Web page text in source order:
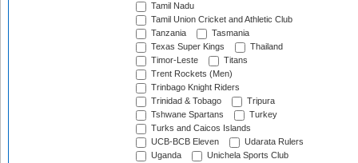
Tamil Nadu
Tamil Union Cricket and Athletic Club
Tanzania
Tasmania
Texas Super Kings
Thailand
Timor-Leste
Titans
Trent Rockets (Men)
Trinbago Knight Riders
Trinidad & Tobago
Tripura
Tshwane Spartans
Turkey
Turks and Caicos Islands
UCB-BCB Eleven
Udarata Rulers
Uganda
Unichela Sports Club